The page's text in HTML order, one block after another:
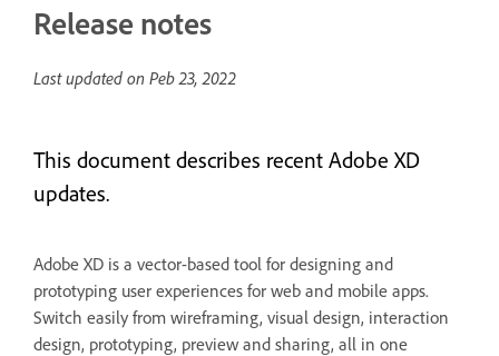
Release notes
Last updated on Peb 23, 2022
This document describes recent Adobe XD
updates.
Adobe XD is a vector-based tool for designing and
prototyping user experiences for web and mobile apps.
Switch easily from wireframing, visual design, interaction
design, prototyping, preview and sharing, all in one